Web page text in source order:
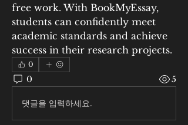
free work. With BookMyEssay,
students can confidently meet
academic standards and achieve
success in their research projects.
0
0 5
댓글을 입력하세요.